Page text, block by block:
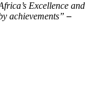
Excellence and
achievements”–